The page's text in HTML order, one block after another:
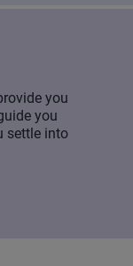
you
you
settle into